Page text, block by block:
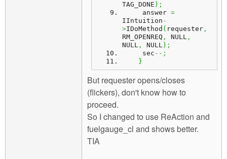
TAG_DONE ) ;
     answer
=
IIntuition -
>IDoMethod ( requester ,
RM_OPENREQ , NULL ,
NULL , NULL) ;
     sec
--;
}
But requester opens/closes
(flickers), don't know how to
proceed.
So I changed to use ReAction and
fuelgauge_cl and shows better.
TIA